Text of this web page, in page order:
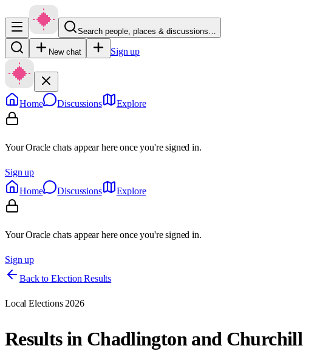
Search people, places & discussions…
New chat Sign up
Home Discussions Explore
Your Oracle chats appear here once you're signed in.
Sign up
Home
Discussions Explore
Your Oracle chats appear here once you're signed in.
Sign up
Back to Election Results
Local Elections 2026
Results in Chadlington and Churchill